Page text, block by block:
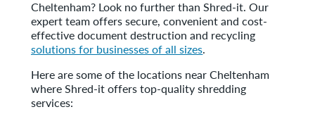
Cheltenham? Look no further than Shred-it. Our
expert team offers secure, convenient and cost-
effective document destruction and recycling
solutions for businesses of all sizes.
Here are some of the locations near Cheltenham
where Shred-it offers top-quality shredding
services: